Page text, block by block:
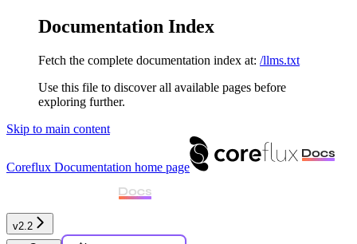
Documentation Index
Fetch the complete documentation index at: /llms.txt
Use this file to discover all available pages before
exploring further.
Skip to main content
Coreflux Documentation home page
v2.2